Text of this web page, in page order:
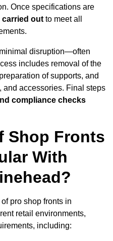
Once specifications are
out to meet all
disruption—often
includes removal of the
of supports, and
and accessories. Final steps
compliance checks
Shop Fronts
With
pro shop fronts in
retail environments,
including: